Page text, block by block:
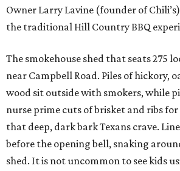
Owner Larry Lavine (founder of
the traditional Hill Country BBQ
The smokehouse shed that seats 275
near Campbell Road. Piles of hickory,
wood sit outside with smokers, while
nurse prime cuts of brisket and ribs
that deep, dark bark Texans crave.
before the opening bell, snaking
shed. It is not uncommon to see kids